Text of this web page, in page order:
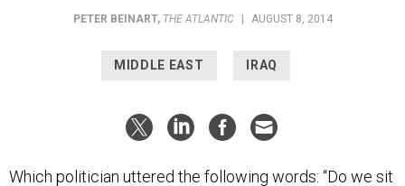
PETER BEINART, THE ATLANTIC | AUGUST 8, 2014
MIDDLE EAST IRAQ
Which politician uttered the following words: “Do we sit